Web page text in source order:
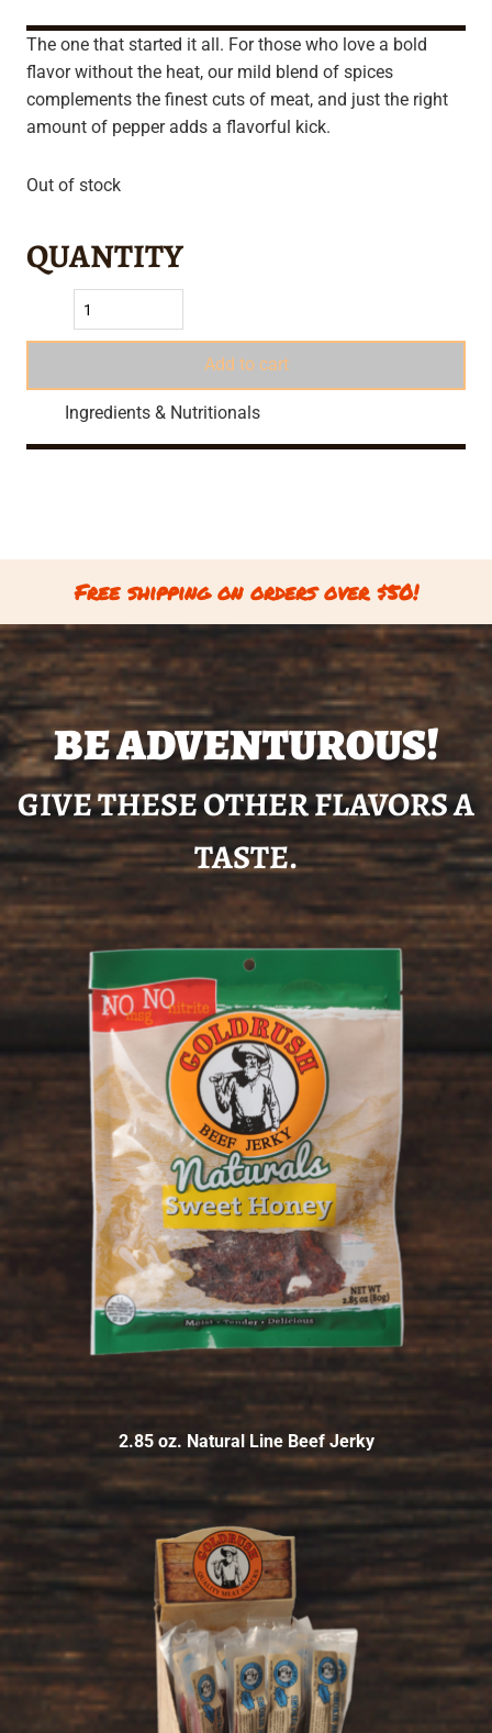
The one that started it all. For those who love a bold
flavor without the heat, our mild blend of spices
complements the finest cuts of meat, and just the right
amount of pepper adds a flavorful kick.
Out of stock
Add to cart
Ingredients & Nutritionals
Free shipping on orders over $50!
BE ADVENTUROUS!
GIVE THESE OTHER FLAVORS A
TASTE.
2.85 oz. Natural Line Beef Jerky